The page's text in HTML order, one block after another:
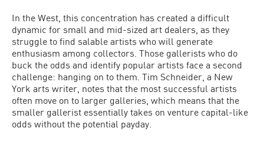
In the West, this concentration has created a difficult
dynamic for small and mid-sized art dealers, as they
struggle to find salable artists who will generate
enthusiasm among collectors. Those gallerists who do
buck the odds and identify popular artists face a second
challenge: hanging on to them. Tim Schneider, a New
York arts writer, notes that the most successful artists
often move on to larger galleries, which means that the
smaller gallerist essentially takes on venture capital-like
odds without the potential payday.